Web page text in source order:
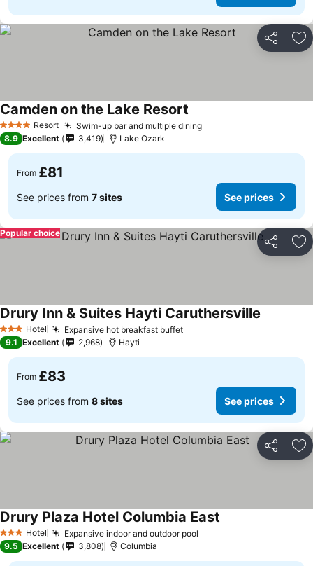
Share
4 Stars Resort Swim-up bar and multiple dining
Camden on the Lake Resort
8.9 Excellent 3,419 Lake Ozark
From £81
See prices from 7 sites See prices
Share
Popular choice
3 StarsHotel Expansive hot breakfast buffet
Drury Inn & Suites Hayti Caruthersville
9.1 Excellent 2,968 Hayti
From £83
See prices from 8 sites See prices
Share
3 StarsHotel Expansive indoor and outdoor pool
Drury Plaza Hotel Columbia East
9.5 Excellent 3,808 Columbia